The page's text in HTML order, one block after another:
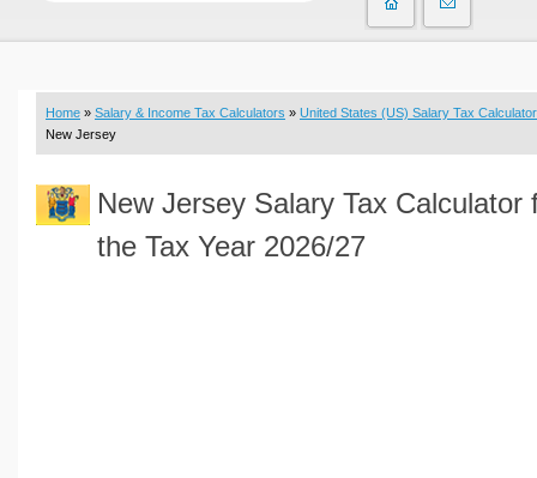
Budget & Savings Calculators
Loan Calculators
Real Function Calculators
Engineering Calculators
Home » Salary & Income Tax Calculators » United States (US) Salary Tax Calculator
New Jersey
New Jersey Salary Tax Calculator
the Tax Year 2026/27